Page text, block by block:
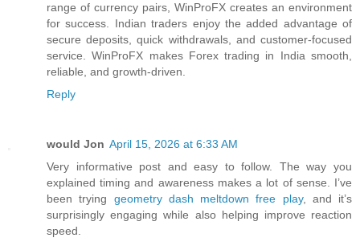
range of currency pairs, WinProFX creates an environment
for success. Indian traders enjoy the added advantage of
secure deposits, quick withdrawals, and customer-focused
service. WinProFX makes Forex trading in India smooth,
reliable, and growth-driven.
Reply
would Jon April 15, 2026 at 6:33 AM
Very informative post and easy to follow. The way you
explained timing and awareness makes a lot of sense. I’ve
been trying geometry dash meltdown free play, and it’s
surprisingly engaging while also helping improve reaction
speed.